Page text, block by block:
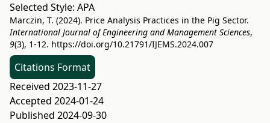
Selected Style: APA
Marczin, T. (2024). Price Analysis Practices in the Pig Sector.
International Journal of Engineering and Management Sciences,
9(3), 1-12. https://doi.org/10.21791/IJEMS.2024.007
Citations Format
Received 2023-11-27
Accepted 2024-01-24
Published 2024-09-30